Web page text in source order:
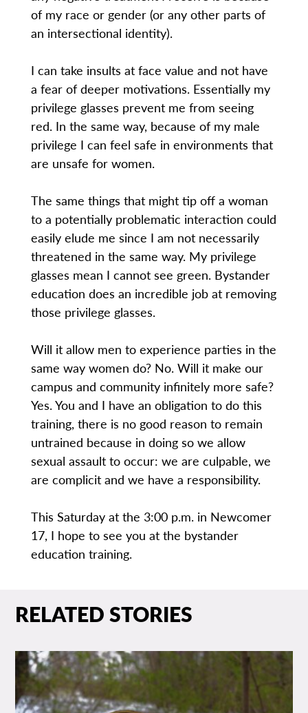
of my race or gender (or any other parts of
an intersectional identity).
I can take insults at face value and not have
a fear of deeper motivations. Essentially my
privilege glasses prevent me from seeing
red. In the same way, because of my male
privilege I can feel safe in environments that
are unsafe for women.
The same things that might tip off a woman
to a potentially problematic interaction could
easily elude me since I am not necessarily
threatened in the same way. My privilege
glasses mean I cannot see green. Bystander
education does an incredible job at removing
those privilege glasses.
Will it allow men to experience parties in the
same way women do? No. Will it make our
campus and community infinitely more safe?
Yes. You and I have an obligation to do this
training, there is no good reason to remain
untrained because in doing so we allow
sexual assault to occur: we are culpable, we
are complicit and we have a responsibility.
This Saturday at the 3:00 p.m. in Newcomer
17, I hope to see you at the bystander
education training.
RELATED STORIES